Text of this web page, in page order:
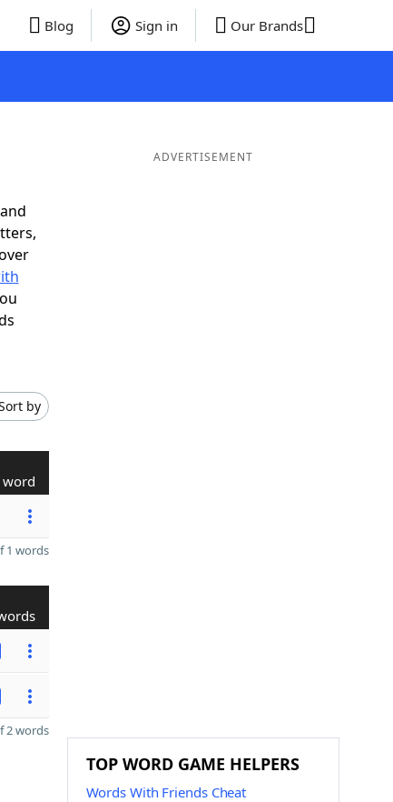
Blog Sign in Our Brands
by
word
1 words
2 words
ADVERTISEMENT
TOP WORD GAME HELPERS
Words With Friends Cheat